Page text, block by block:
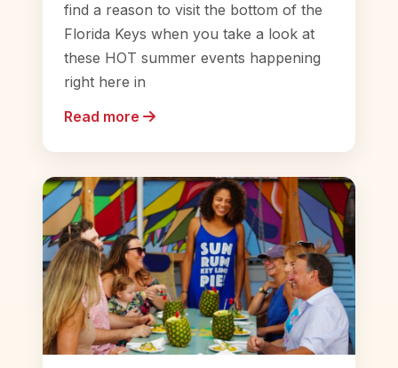
find a reason to visit the bottom of the
Florida Keys when you take a look at
these HOT summer events happening
right here in
Read more